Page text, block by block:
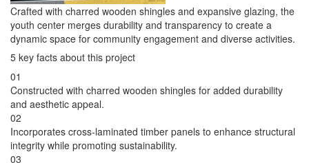
Crafted with charred wooden shingles and expansive glazing, the
youth center merges durability and transparency to create a
dynamic space for community engagement and diverse activities.
5 key facts about this project
01
Constructed with charred wooden shingles for added durability
and aesthetic appeal.
02
Incorporates cross-laminated timber panels to enhance structural
integrity while promoting sustainability.
03